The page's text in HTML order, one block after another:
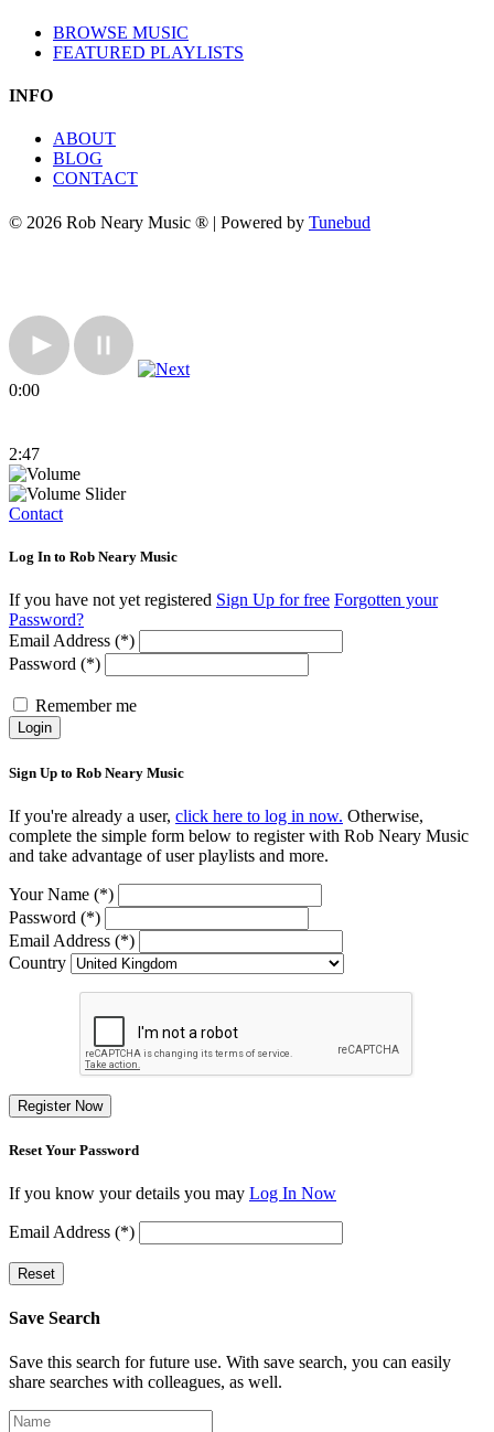
BROWSE MUSIC
FEATURED PLAYLISTS
INFO
ABOUT
BLOG
CONTACT
© 2026 Rob Neary Music ® | Powered by Tunebud
0:00
2:47
Contact
Log In to Rob Neary Music
If you have not yet registered Sign Up for free Forgotten your
Password?
Email Address (*)
Password (*)
Remember me
Login
Sign Up to Rob Neary Music
If you're already a user, click here to log in now. Otherwise,
complete the simple form below to register with Rob Neary Music
and take advantage of user playlists and more.
Your Name (*)
Password (*)
Email Address (*)
Country
Register Now
Reset Your Password
If you know your details you may Log In Now
Email Address (*)
Reset
Save Search
Save this search for future use. With save search, you can easily
share searches with colleagues, as well.